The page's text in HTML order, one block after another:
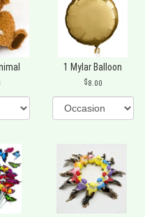
1 Mylar Balloon
8.00